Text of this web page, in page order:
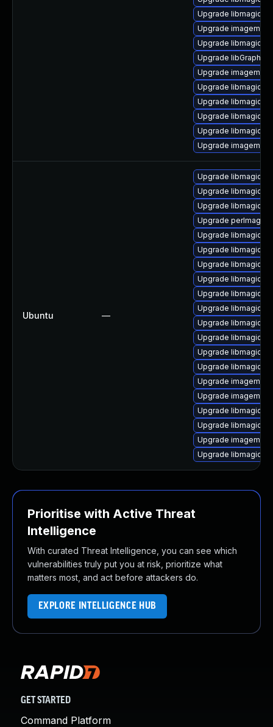
Upgrade
Upgrade
Upgrade libmagick-
Upgrade
Upgrade
Upgrade
Upgrade
Upgrade libmagick-
Upgrade
Upgrade
Ubuntu —
Upgrade
Upgrade
Upgrade
Upgrade perlmagick
Upgrade
Upgrade
Upgrade
Upgrade
Upgrade
Upgrade
Upgrade
Upgrade
Upgrade
Upgrade
Upgrade
Upgrade
Upgrade
Upgrade
Upgrade
Upgrade
Prioritise with Active Threat
Intelligence
With curated Threat Intelligence, you can see which
vulnerabilities truly put you at risk, prioritize what
matters most, and act before attackers do.
EXPLORE INTELLIGENCE HUB
GET STARTED
Command Platform